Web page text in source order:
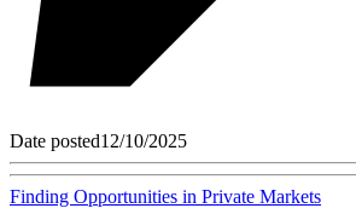
Date posted12/10/2025
Finding Opportunities in Private Markets